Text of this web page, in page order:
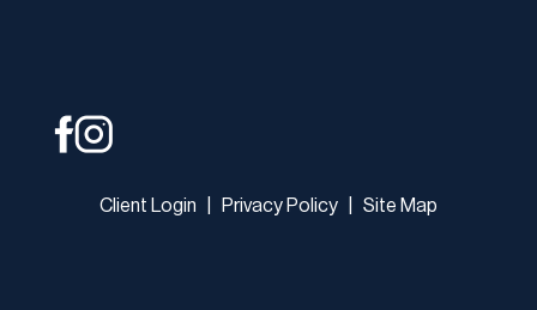
Client Login Privacy Policy| Site Map